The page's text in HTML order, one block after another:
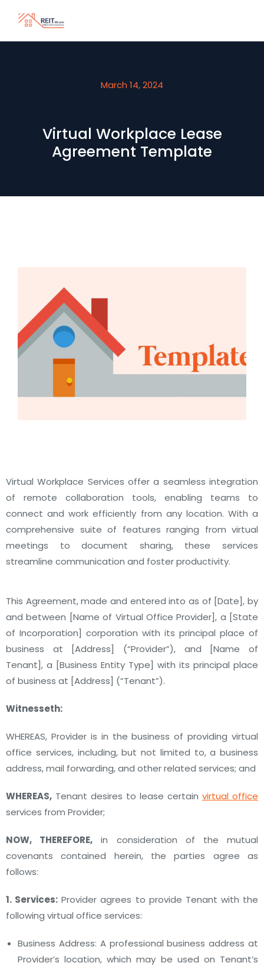
March 14, 2024
Virtual Workplace Lease
Agreement Template
Virtual Workplace Services offer a seamless integration
of remote collaboration tools, enabling teams to
connect and work efficiently from any location. With a
comprehensive suite of features ranging from virtual
meetings to document sharing, these services
streamline communication and foster productivity.
This Agreement, made and entered into as of [Date], by
and between [Name of Virtual Office Provider], a [State
of Incorporation] corporation with its principal place of
business at [Address] (“Provider”), and [Name of
Tenant], a [Business Entity Type] with its principal place
of business at [Address] (“Tenant”).
Witnesseth:
WHEREAS, Provider is in the business of providing virtual
office services, including, but not limited to, a business
address, mail forwarding, and other related services; and
WHEREAS, Tenant desires to lease certain virtual office
services from Provider;
NOW, THEREFORE, in consideration of the mutual
covenants contained herein, the parties agree as
follows:
1. Services: Provider agrees to provide Tenant with the
following virtual office services:
Business Address: A professional business address at
Provider’s location, which may be used on Tenant’s